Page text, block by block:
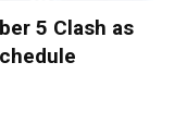
5 Clash as